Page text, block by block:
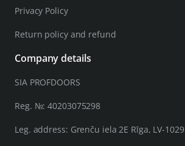
Privacy Policy
Return policy and refund
Company details
SIA PROFDOORS
Reg. №: 40203075298
Leg. address: Grenču iela 2E Rīga, LV-1029